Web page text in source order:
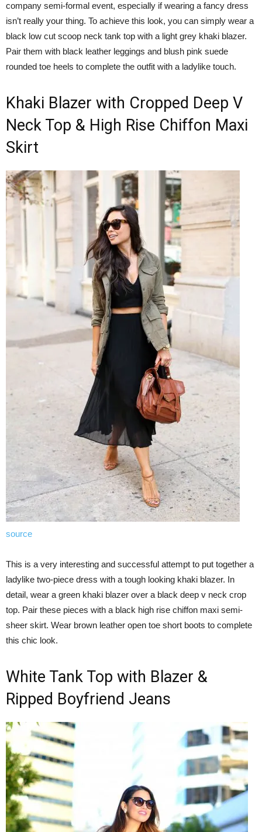
company semi-formal event, especially if wearing a fancy dress
isn’t really your thing. To achieve this look, you can simply wear a
black low cut scoop neck tank top with a light grey khaki blazer.
Pair them with black leather leggings and blush pink suede
rounded toe heels to complete the outfit with a ladylike touch.
Khaki Blazer with Cropped Deep V
Neck Top & High Rise Chiffon Maxi
Skirt
source
This is a very interesting and successful attempt to put together a
ladylike two-piece dress with a tough looking khaki blazer. In
detail, wear a green khaki blazer over a black deep v neck crop
top. Pair these pieces with a black high rise chiffon maxi semi-
sheer skirt. Wear brown leather open toe short boots to complete
this chic look.
White Tank Top with Blazer &
Ripped Boyfriend Jeans